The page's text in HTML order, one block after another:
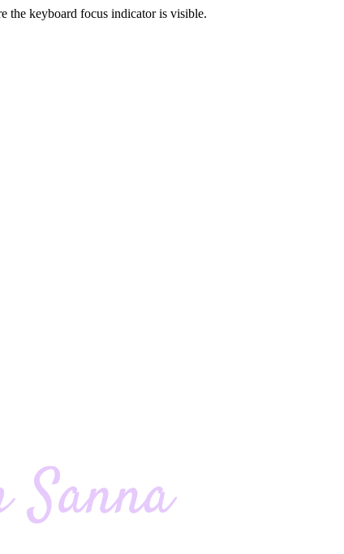
the keyboard focus indicator is visible.